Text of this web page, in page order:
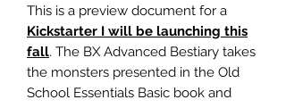
This is a preview document for a
Kickstarter I will be launching this
fall. The BX Advanced Bestiary takes
the monsters presented in the Old
School Essentials Basic book and